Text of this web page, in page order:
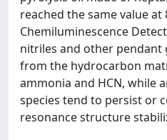
reached the same value at
Chemiluminescence
nitriles and other
from the hydrocarbon
ammonia and HCN, while
species tend to persist or
resonance structure